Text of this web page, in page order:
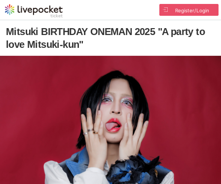
Register/Login
Mitsuki BIRTHDAY ONEMAN 2025 "A party to
love Mitsuki-kun"